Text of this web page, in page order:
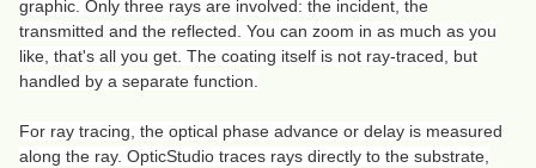
graphic. Only three rays are involved: the incident, the
transmitted and the reflected. You can zoom in as much as you
like, that's all you get. The coating itself is not ray-traced, but
handled by a separate function.
For ray tracing, the optical phase advance or delay is measured
along the ray. OpticStudio traces rays directly to the substrate,